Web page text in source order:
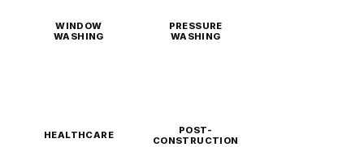
WINDOW
WASHING
PRESSURE
WASHING
HEALTHCARE
POST-
CONSTRUCTION